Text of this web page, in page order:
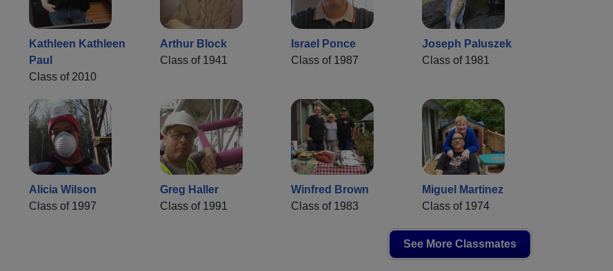
Kathleen Kathleen
Paul
Class of 2010
Arthur Block
Class of 1941
Israel Ponce
Class of 1987
Joseph Paluszek
Class of 1981
Alicia Wilson
Class of 1997
Greg Haller
Class of 1991
Winfred Brown
Class of 1983
Miguel Martinez
Class of 1974
See More Classmates